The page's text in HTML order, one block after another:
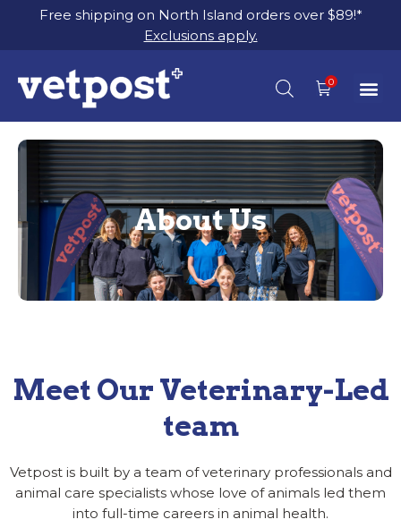
Free shipping on North Island orders over $89!*
Exclusions apply.
About Us
Meet Our Veterinary-Led
team
Vetpost is built by a team of veterinary professionals and
animal care specialists whose love of animals led them
into full-time careers in animal health.